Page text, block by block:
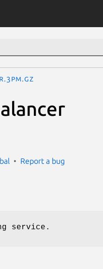
Report a bug
service.